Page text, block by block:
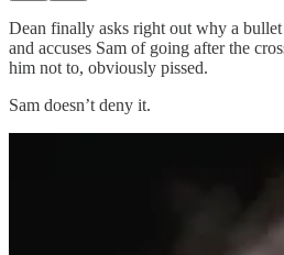
Dean finally asks right out why a
and accuses Sam of going after the
him not to, obviously pissed.
Sam doesn’t deny it.